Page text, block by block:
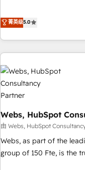
Aptitude 8 is trusted by
Bluetooth, International
Notion, Soundcloud,
Randstad, Uber Freight, and
largest technical
and expertise across
process building,
team – not an individual
strategy, development,
100% US-based, FTE team
based and managed
菁英级5.0
Webs, HubSpot
由 Webs, HubSpot
Webs, as part of the
group of 150 Fte, is the trusted Elite HubSpot CRM Partner